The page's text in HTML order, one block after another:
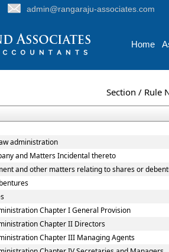
admin@rangaraju-associates.com
Home
Section / Rule
administration
and Matters Incidental thereto
and other matters relating to shares or
Chapter I General Provision
Chapter II Directors
Chapter III Managing Agents